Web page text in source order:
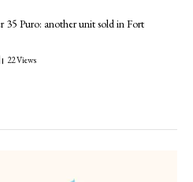
35 Puro: another unit sold in Fort
22Views